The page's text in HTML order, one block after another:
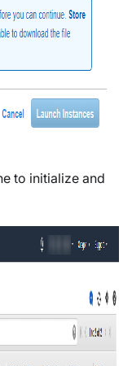
to initialize and